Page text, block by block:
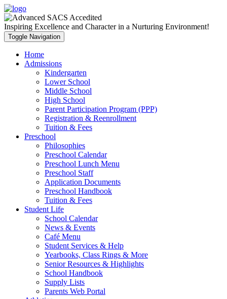
Inspiring Excellence and Character in a Nurturing Environment!
Toggle Navigation
Home
Admissions
Kindergarten
Lower School
Middle School
High School
Parent Participation Program (PPP)
Registration & Reenrollment
Tuition & Fees
Preschool
Philosophies
Preschool Calendar
Preschool Lunch Menu
Preschool Staff
Application Documents
Preschool Handbook
Tuition & Fees
Student Life
School Calendar
News & Events
Café Menu
Student Services & Help
Yearbooks, Class Rings & More
Senior Resources & Highlights
School Handbook
Supply Lists
Parents Web Portal